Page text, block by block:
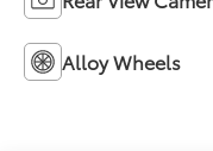
Alloy Wheels